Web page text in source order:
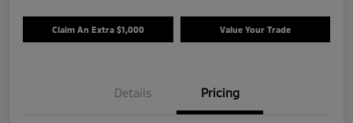
Claim An Extra $1,000 Value Your Trade
Details Pricing